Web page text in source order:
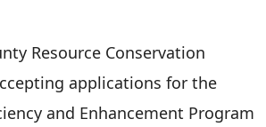
Resource Conservation
applications for the
and Enhancement Program